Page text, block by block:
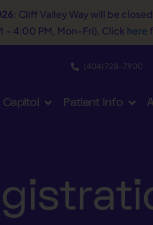
: Cliff Valley Way will be
4:00 PM, Mon–Fri). Click here
(404) 728−7900
Capitol Patient Info